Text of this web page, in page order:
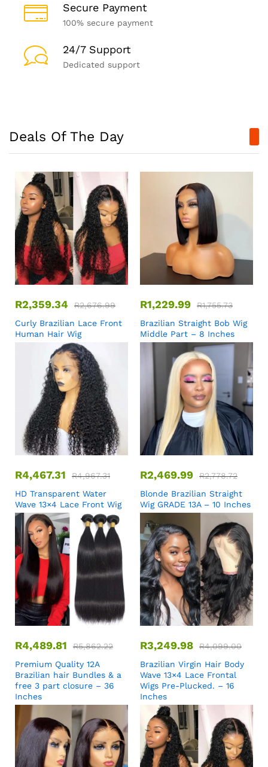
Secure Payment
100% secure payment
24/7 Support
Dedicated support
Deals Of The Day
R2,359.34 R2,676.99
Curly Brazilian Lace Front
Human Hair Wig
R1,229.99 R1,755.73
Brazilian Straight Bob Wig
Middle Part – 8 Inches
R4,467.31 R4,967.31
HD Transparent Water
Wave 13×4 Lace Front Wig
R2,469.99 R2,778.72
Blonde Brazilian Straight
Wig GRADE 13A – 10 Inches
R4,489.81 R5,862.22
Premium Quality 12A
Brazilian hair Bundles & a
free 3 part closure – 36
Inches
R3,249.98 R4,099.00
Brazilian Virgin Hair Body
Wave 13×4 Lace Frontal
Wigs Pre-Plucked. – 16
Inches